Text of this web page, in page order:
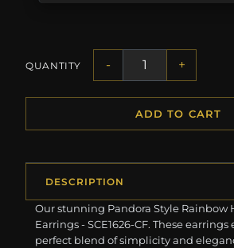
QUANTITY - +
ADD TO CART
DESCRIPTION
Our stunning Pandora Style Rainbow
Earrings - SCE1626-CF. These
perfect blend of simplicity and